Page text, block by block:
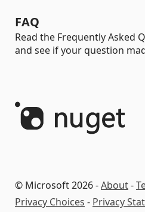
FAQ
Read the Frequently Asked
and see if your question
© Microsoft 2026 -About-
Privacy Choices - Privacy